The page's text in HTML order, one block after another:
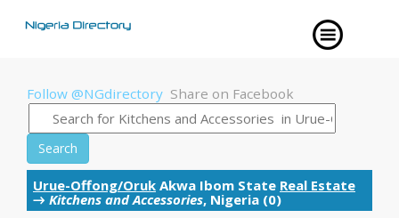
Follow @NGdirectory Share on Facebook
Search
Urue-Offong/Oruk Akwa Ibom State Real Estate
→ Kitchens and Accessories, Nigeria (0)